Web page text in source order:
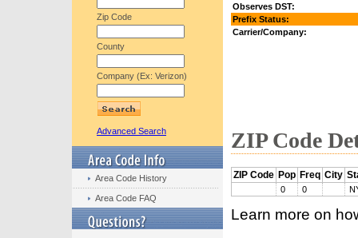
Zip Code
County
Company (Ex: Verizon)
Advanced Search
Area Code History
Area Code FAQ
Observes DST:
Prefix Status:
Carrier/Company:
ZIP Code
ZIP Code Pop Freq City
0 0
Learn more on